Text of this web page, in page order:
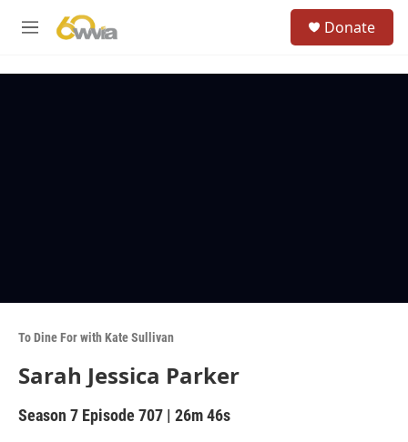
M
Donate
To Dine For with Kate Sullivan
Sarah Jessica Parker
Season 7 Episode 707 | 26m 46s